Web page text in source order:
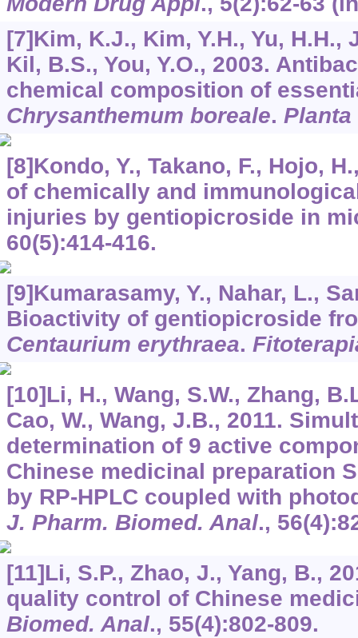
[7]Kim, K.J., Kim, Y.H., Yu, H.H.,
Kil, B.S., You, Y.O., 2003.
chemical composition of
Chrysanthemum boreale. Planta
[8]Kondo, Y., Takano, F., Hojo,
of chemically and
injuries by gentiopicroside in
60(5):414-416.
[9]Kumarasamy, Y., Nahar, L.,
Bioactivity of gentiopicroside
Centaurium erythraea.
[10]Li, H., Wang, S.W., Zhang,
Cao, W., Wang, J.B., 2011.
determination of 9 active
Chinese medicinal preparation
by RP-HPLC coupled with
J. Pharm. Biomed. Anal., 56
[11]Li, S.P., Zhao, J., Yang, B.,
quality control of Chinese
Biomed. Anal., 55(4):802-809.